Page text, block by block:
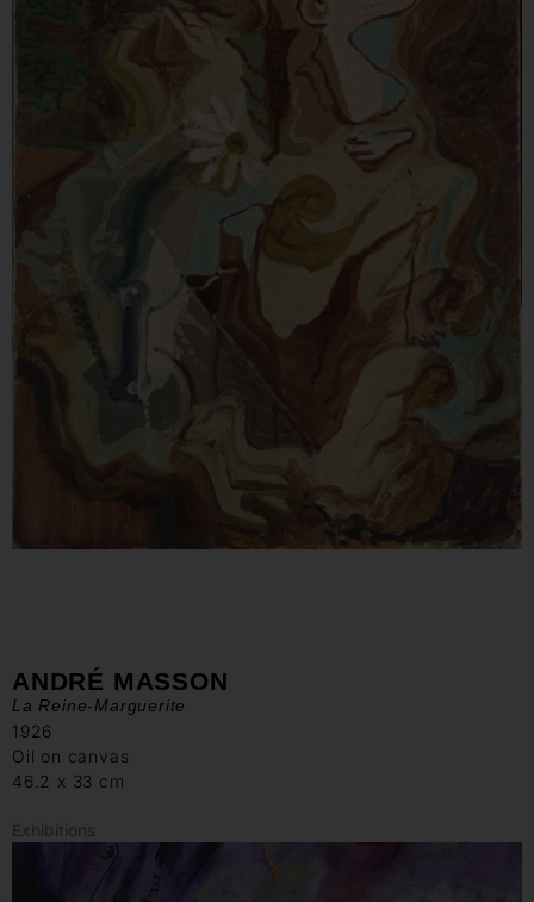
ANDRÉ MASSON
La Reine-Marguerite
1926
Oil on canvas
46.2 x 33 cm
Exhibitions